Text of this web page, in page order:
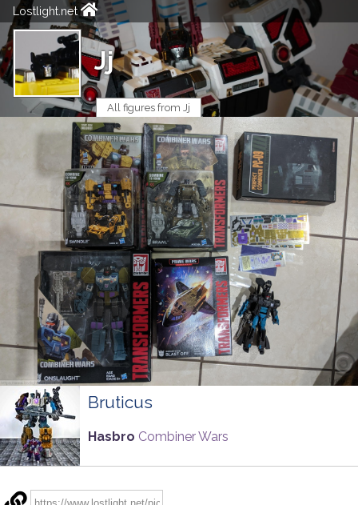
Lostlight.net
Jj
All figures from Jj
Bruticus
Hasbro Combiner Wars